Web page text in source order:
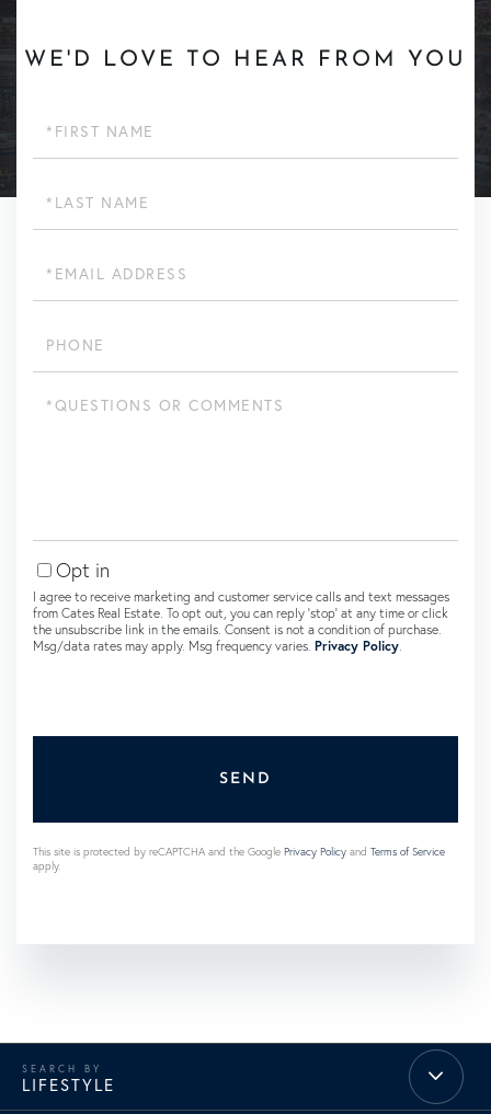
WE'D LOVE TO HEAR FROM YOU
Name
Name
Questions
Opt in
I agree to receive marketing and customer service calls and text messages
from Cates Real Estate. To opt out, you can reply 'stop' at any time or click
the unsubscribe link in the emails. Consent is not a condition of purchase.
Msg/data rates may apply. Msg frequency varies. Privacy Policy.
SEND
This site is protected by reCAPTCHA and the Google Privacy Policy and Terms of Service
apply.
LIFESTYLE